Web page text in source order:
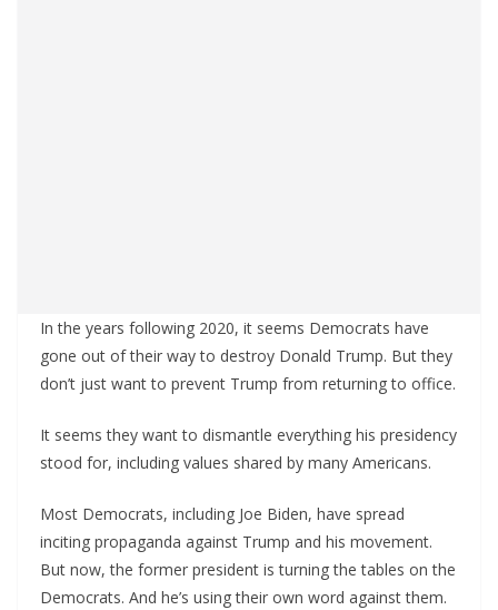
In the years following 2020, it seems Democrats have
gone out of their way to destroy Donald Trump. But they
don’t just want to prevent Trump from returning to office.
It seems they want to dismantle everything his presidency
stood for, including values shared by many Americans.
Most Democrats, including Joe Biden, have spread
inciting propaganda against Trump and his movement.
But now, the former president is turning the tables on the
Democrats. And he’s using their own word against them.